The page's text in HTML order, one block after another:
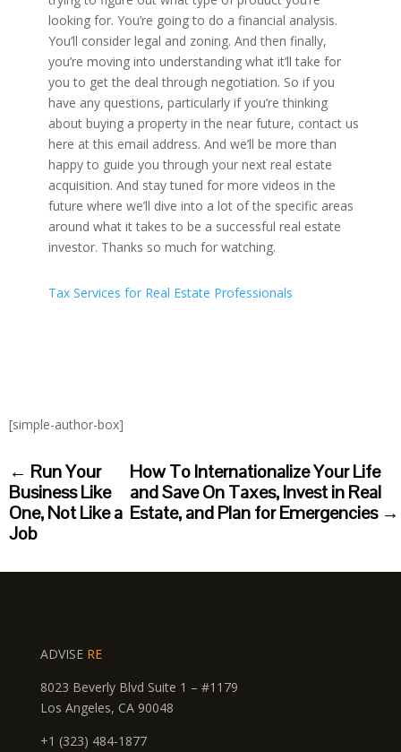
Tax Services for Real Estate Professionals
[simple-author-box]
← Run Your
Business Like
One, Not Like a
Job
How To Internationalize Your Life
and Save On Taxes, Invest in Real
Estate, and Plan for Emergencies→
ADVISE RE
8023 Beverly Blvd Suite 1 – #1179
Los Angeles, CA 90048
+1 (323) 484-1877